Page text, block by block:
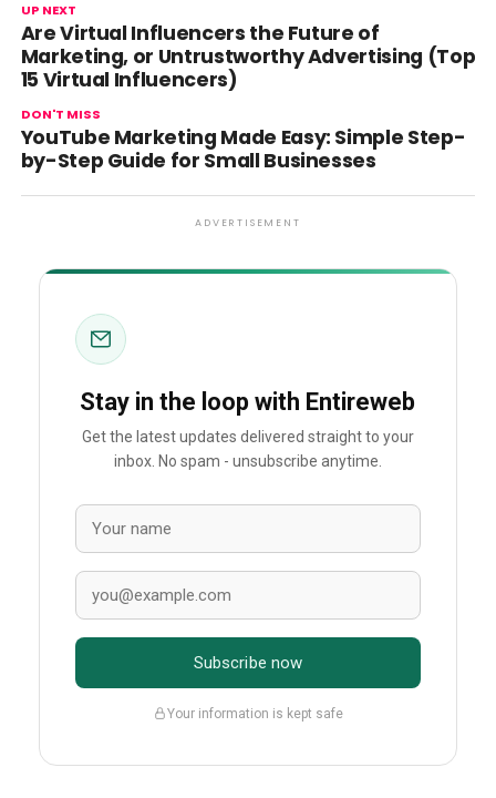
UP NEXT
Are Virtual Influencers the Future of
Marketing, or Untrustworthy Advertising (Top
15 Virtual Influencers)
DON'T MISS
YouTube Marketing Made Easy: Simple Step-
by-Step Guide for Small Businesses
ADVERTISEMENT
Stay in the loop with Entireweb
Get the latest updates delivered straight to your
inbox. No spam - unsubscribe anytime.
Subscribe now
Your information is kept safe